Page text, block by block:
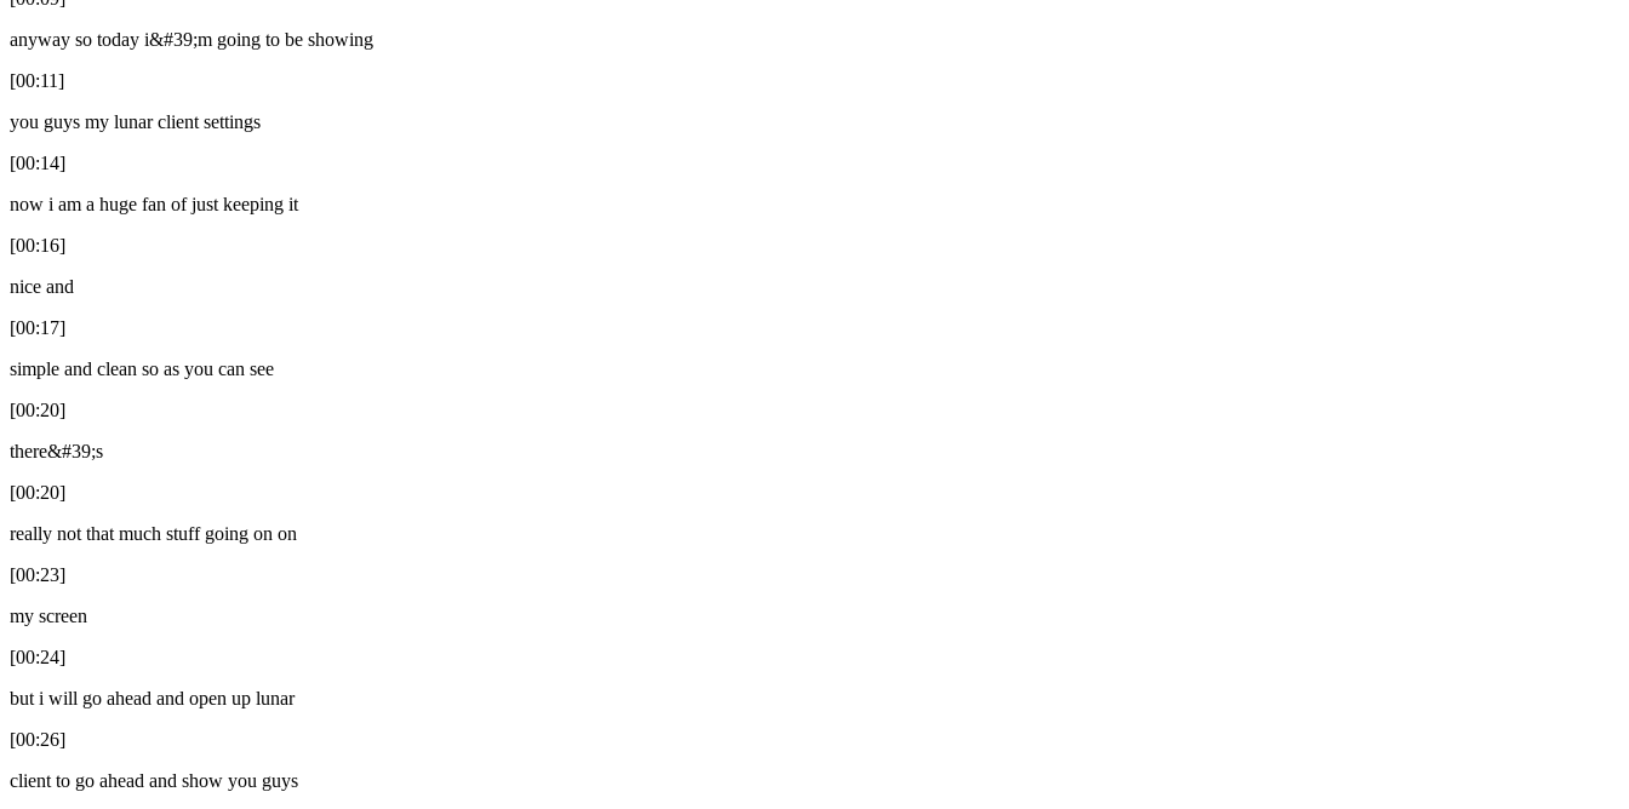
anyway so today i&#39;m going to be showing
[00:11]
you guys my lunar client settings
[00:14]
now i am a huge fan of just keeping it
[00:16]
nice and
[00:17]
simple and clean so as you can see
[00:20]
there&#39;s
[00:20]
really not that much stuff going on on
[00:23]
my screen
[00:24]
but i will go ahead and open up lunar
[00:26]
client to go ahead and show you guys